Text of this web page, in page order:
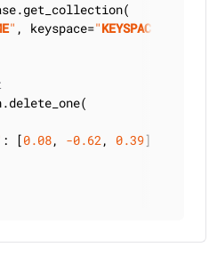
" , keyspace="KEYSPACE_NAME
: [0.08, -0.62, 0.39]},